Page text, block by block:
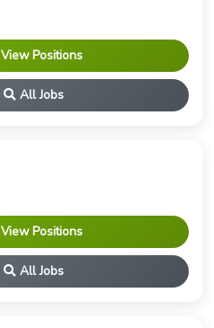
View Positions
All Jobs
View Positions
All Jobs